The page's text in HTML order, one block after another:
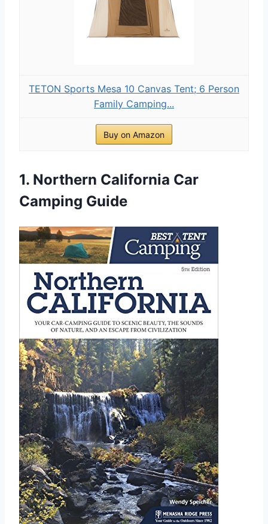
TETON Sports Mesa 10 Canvas Tent; 6 Person
Family Camping...
Buy on Amazon
1. Northern California Car
Camping Guide